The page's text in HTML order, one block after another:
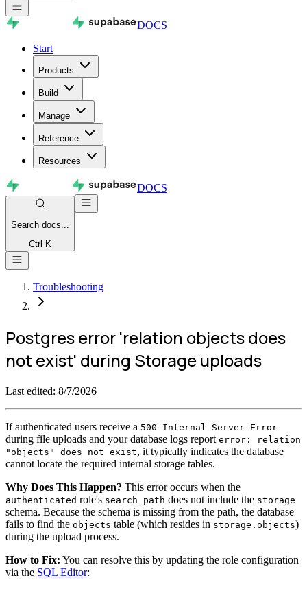
DOCS
Start
Products
Build
Manage
Reference
Resources
DOCS
Search docs...
Ctrl K
Troubleshooting
Postgres error 'relation objects does
not exist' during Storage uploads
Last edited: 8/7/2026
If authenticated users receive a 500 Internal Server Error
during file uploads and your database logs report error: relation
"objects" does not exist, it typically indicates the database
cannot locate the required internal storage tables.
Why Does This Happen? This error occurs when the
authenticated role's search_path does not include the storage
schema. Because the schema is missing from the path, the database
fails to find the objects table (which resides in storage.objects)
during the upload process.
How to Fix: You can resolve this by updating the role configuration
via the SQL Editor: